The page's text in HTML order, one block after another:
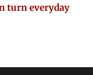
turn everyday